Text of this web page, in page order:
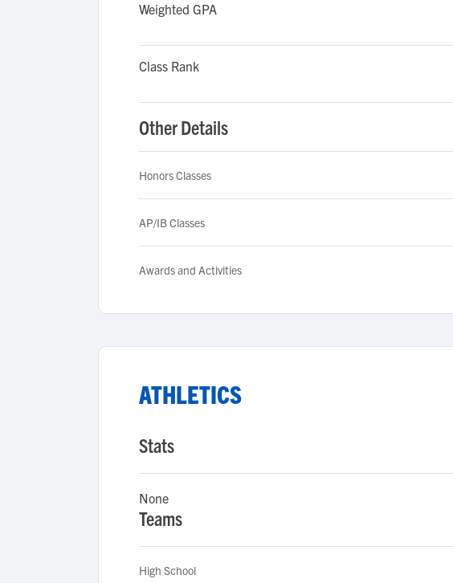
Weighted GPA
Class Rank
Other Details
Honors Classes
AP/IB Classes
Awards and Activities
ATHLETICS
Stats
None
Teams
High School